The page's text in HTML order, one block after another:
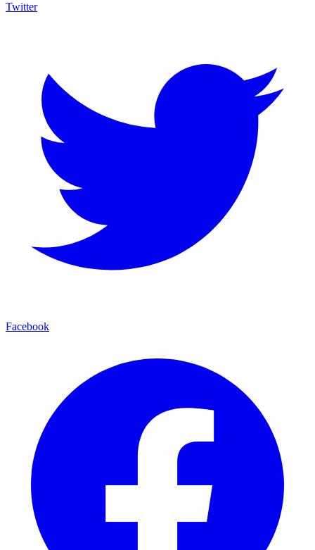
Twitter
Facebook